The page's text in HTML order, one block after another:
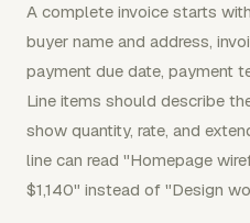
A complete invoice starts
buyer name and address,
payment due date, payment
Line items should describe
show quantity, rate, and
line can read "Homepage
$1,140" instead of "Design